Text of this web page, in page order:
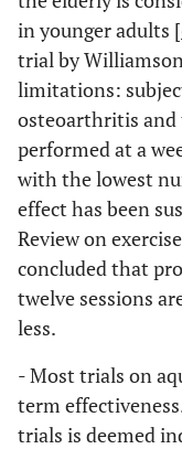
in younger adults [
trial by
limitations:
osteoarthritis and
performed at a
with the lowest
effect has been
Review on
concluded that
twelve sessions
less.
- Most trials on
term
trials is deemed